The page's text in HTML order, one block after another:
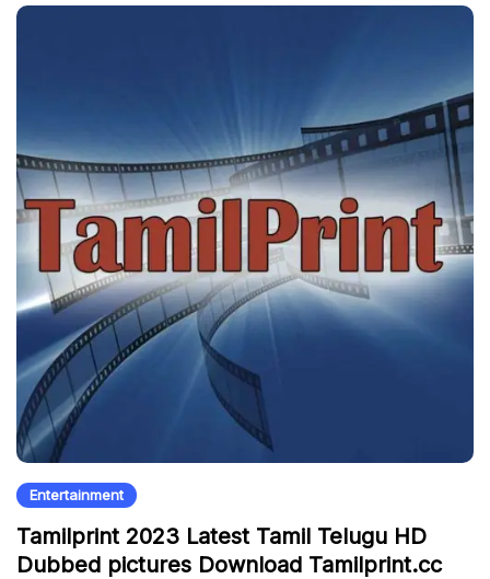
Entertainment
Tamilprint 2023 Latest Tamil Telugu HD
Dubbed pictures Download Tamilprint.cc